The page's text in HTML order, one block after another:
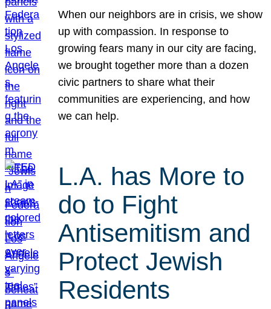
When our neighbors are in crisis, we show
up with compassion. In response to
growing fears many in our city are facing,
we brought together more than a dozen
civic partners to share what their
communities are experiencing, and how
we can help.
L.A. has More to
do to Fight
Antisemitism and
Protect Jewish
Residents